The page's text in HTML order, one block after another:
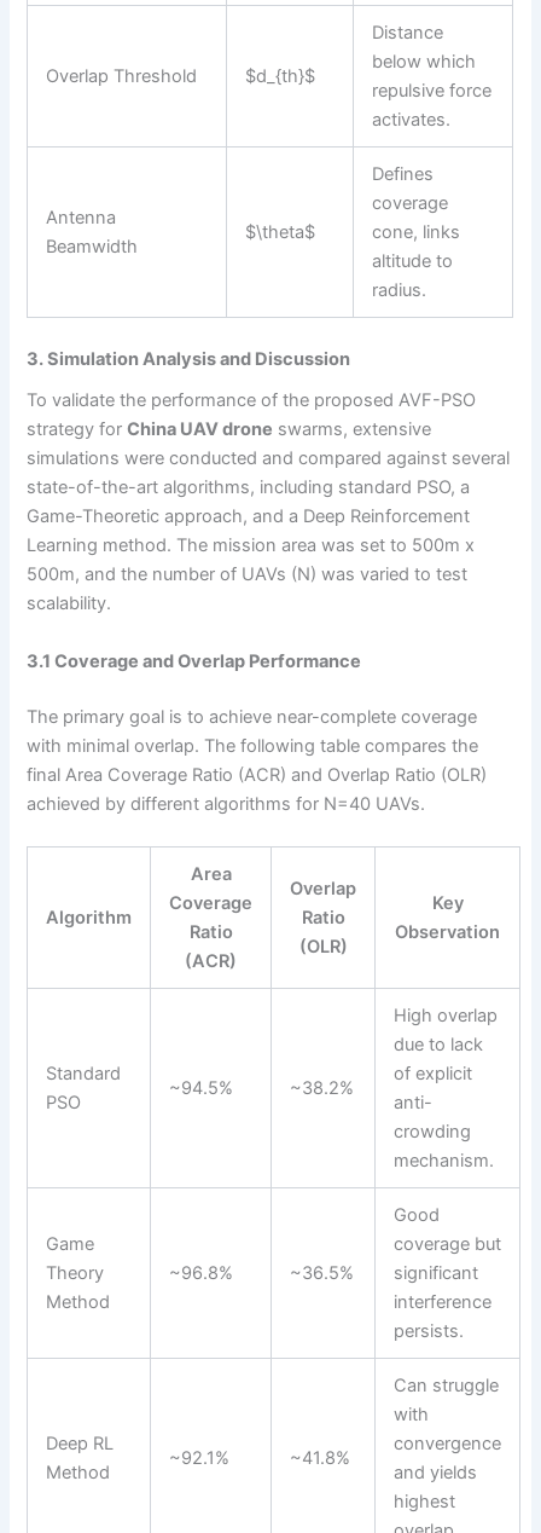
Overlap Threshold $d_{th}$
Distance
below which
repulsive force
activates.
Antenna
Beamwidth
$\theta$
Defines
coverage
cone, links
altitude to
radius.
3. Simulation Analysis and Discussion
To validate the performance of the proposed AVF-PSO
strategy forChina UAV drone swarms, extensive
simulations were conducted and compared against several
state-of-the-art algorithms, including standard PSO, a
Game-Theoretic approach, and a Deep Reinforcement
Learning method. The mission area was set to 500m x
500m, and the number of UAVs (N) was varied to test
scalability.
3.1 Coverage and Overlap Performance
The primary goal is to achieve near-complete coverage
with minimal overlap. The following table compares the
final Area Coverage Ratio (ACR) and Overlap Ratio (OLR)
achieved by different algorithms for N=40 UAVs.
Algorithm
Area
Coverage
Ratio
(ACR)
Overlap
Ratio
(OLR)
Key
Observation
Standard
PSO
~94.5% ~38.2%
High overlap
due to lack
of explicit
anti-
crowding
mechanism.
Game
Theory
Method
~96.8% ~36.5%
Good
coverage but
significant
interference
persists.
Deep RL
Method
~92.1% ~41.8%
Can struggle
with
convergence
and yields
highest